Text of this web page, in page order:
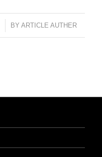
BYARTICLE AUTHER